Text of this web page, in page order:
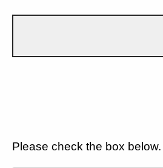
Please check the box below.